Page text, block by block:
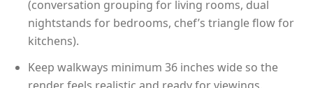
(conversation grouping for living rooms, dual
nightstands for bedrooms, chef’s triangle flow for
kitchens).
Keep walkways minimum 36 inches wide so the